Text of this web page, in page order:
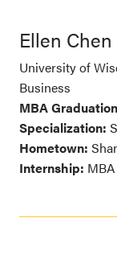
Ellen Chen
University of
Business
MBA
Specialization:
Hometown:
Internship: